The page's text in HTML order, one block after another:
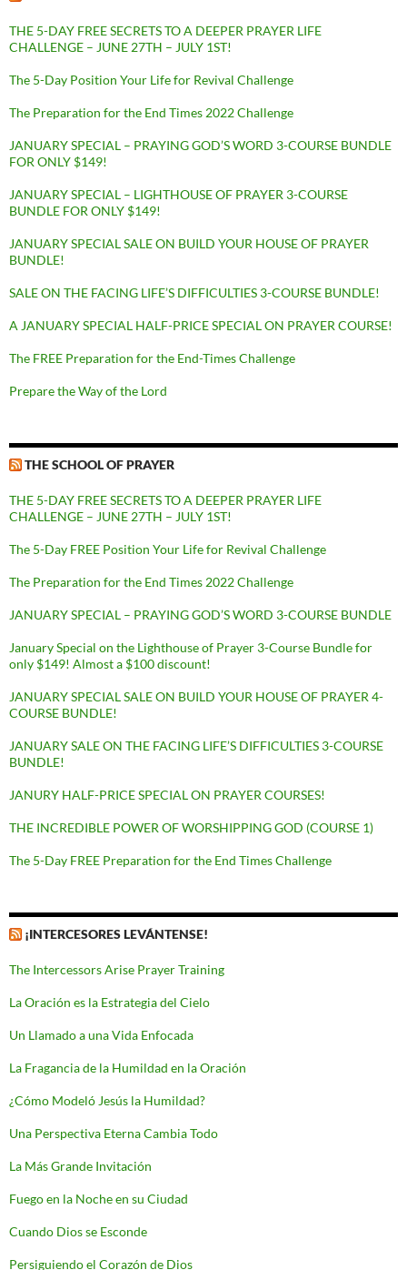
THE 5-DAY FREE SECRETS TO A DEEPER PRAYER LIFE
CHALLENGE – JUNE 27TH – JULY 1ST!
The 5-Day Position Your Life for Revival Challenge
The Preparation for the End Times 2022 Challenge
JANUARY SPECIAL – PRAYING GOD’S WORD 3-COURSE BUNDLE
FOR ONLY $149!
JANUARY SPECIAL – LIGHTHOUSE OF PRAYER 3-COURSE
BUNDLE FOR ONLY $149!
JANUARY SPECIAL SALE ON BUILD YOUR HOUSE OF PRAYER
BUNDLE!
SALE ON THE FACING LIFE’S DIFFICULTIES 3-COURSE BUNDLE!
A JANUARY SPECIAL HALF-PRICE SPECIAL ON PRAYER COURSE!
The FREE Preparation for the End-Times Challenge
Prepare the Way of the Lord
THE SCHOOL OF PRAYER
THE 5-DAY FREE SECRETS TO A DEEPER PRAYER LIFE
CHALLENGE – JUNE 27TH – JULY 1ST!
The 5-Day FREE Position Your Life for Revival Challenge
The Preparation for the End Times 2022 Challenge
JANUARY SPECIAL – PRAYING GOD’S WORD 3-COURSE BUNDLE
January Special on the Lighthouse of Prayer 3-Course Bundle for
only $149! Almost a $100 discount!
JANUARY SPECIAL SALE ON BUILD YOUR HOUSE OF PRAYER 4-
COURSE BUNDLE!
JANUARY SALE ON THE FACING LIFE’S DIFFICULTIES 3-COURSE
BUNDLE!
JANURY HALF-PRICE SPECIAL ON PRAYER COURSES!
THE INCREDIBLE POWER OF WORSHIPPING GOD (COURSE 1)
The 5-Day FREE Preparation for the End Times Challenge
¡INTERCESORES LEVÁNTENSE!
The Intercessors Arise Prayer Training
La Oración es la Estrategia del Cielo
Un Llamado a una Vida Enfocada
La Fragancia de la Humildad en la Oración
¿Cómo Modeló Jesús la Humildad?
Una Perspectiva Eterna Cambia Todo
La Más Grande Invitación
Fuego en la Noche en su Ciudad
Cuando Dios se Esconde
Persiguiendo el Corazón de Dios